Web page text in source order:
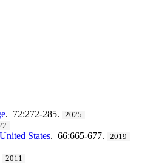
. 72:272-285.
2025
States. 66:665-677. 2019
2011